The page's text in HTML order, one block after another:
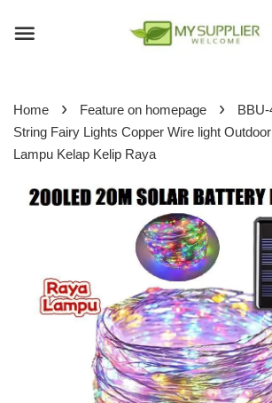
Home › Feature on homepage ›
BBU-
String Fairy Lights Copper Wire light
Lampu Kelap Kelip Raya